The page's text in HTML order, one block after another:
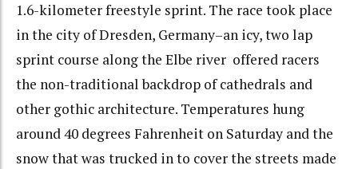
1.6-kilometer freestyle sprint. The race took place
in the city of Dresden, Germany–an icy, two lap
sprint course along the Elbe river offered racers
the non-traditional backdrop of cathedrals and
other gothic architecture. Temperatures hung
around 40 degrees Fahrenheit on Saturday and the
snow that was trucked in to cover the streets made